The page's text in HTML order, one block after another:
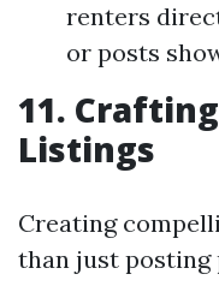
renters
or posts
11.
Listings
Creating
than just